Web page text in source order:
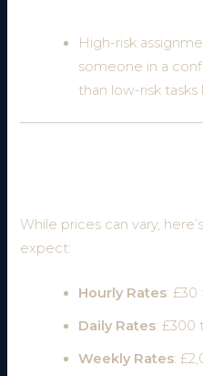
High-risk
someone in a
than low-risk
While prices can vary,
expect:
Hourly Rates: £30
Daily Rates: £300
Weekly Rates: